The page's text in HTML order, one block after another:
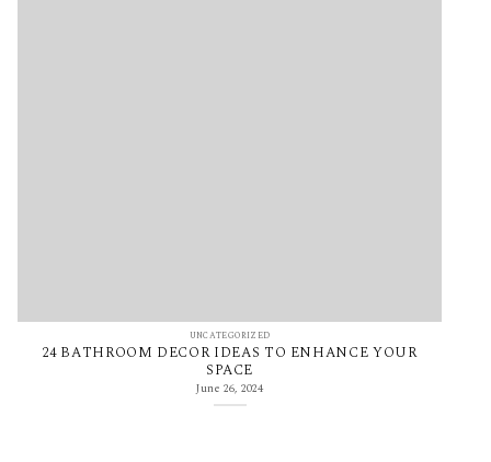
UNCATEGORIZED
24 BATHROOM DECOR IDEAS TO ENHANCE YOUR
SPACE
June 26, 2024